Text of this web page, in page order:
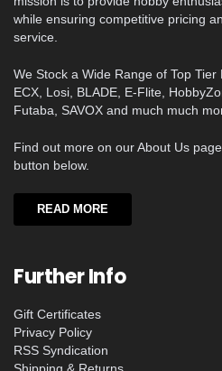
while ensuring competitive pricing
service.
We Stock a Wide Range of Top Tier
ECX, Losi, BLADE, E-Flite,
Futaba, SAVOX and much much
Find out more on our About Us
button below.
READ MORE
Further Info
Gift Certificates
Privacy Policy
RSS Syndication
Shipping & Returns